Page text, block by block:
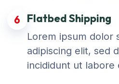
6 Flatbed Shipping
Lorem ipsum dolor
adipiscing elit, sed
incididunt ut labore